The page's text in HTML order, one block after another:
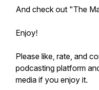
And check out "The
Enjoy!
Please like, rate, and
podcasting platform
media if you enjoy it.